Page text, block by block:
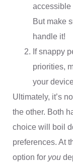
accessible
But make
handle it!
If snappy
priorities,
your
Ultimately, it’s
the other. Both
choice will boil
preferences. At
option for you